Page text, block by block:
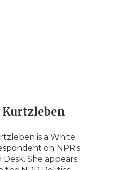
is a White
on NPR's
She appears